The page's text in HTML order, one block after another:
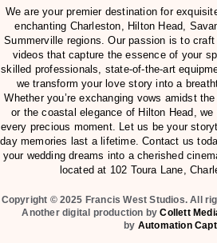
We are your premier destination for
enchanting Charleston, Hilton Head,
Summerville regions. Our passion is to
videos that capture the essence of your
skilled professionals, state-of-the-art
we transform your love story into a
Whether you’re exchanging vows amidst
or the coastal elegance of Hilton Head,
every precious moment. Let us be your
day memories last a lifetime. Contact us
your wedding dreams into a cherished
located at 102 Toura Lane,
Copyright © 2025 Francis West Studios. All
Another digital production byCollett
by Automation